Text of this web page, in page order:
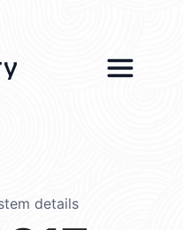
details